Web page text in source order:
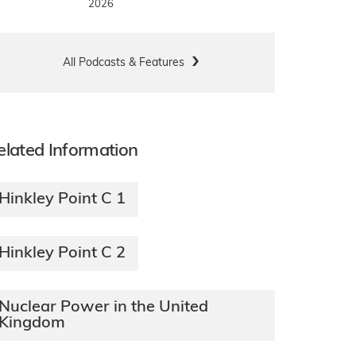
2026
All Podcasts & Features
Information
Point C 1
Point C 2
Power in the United